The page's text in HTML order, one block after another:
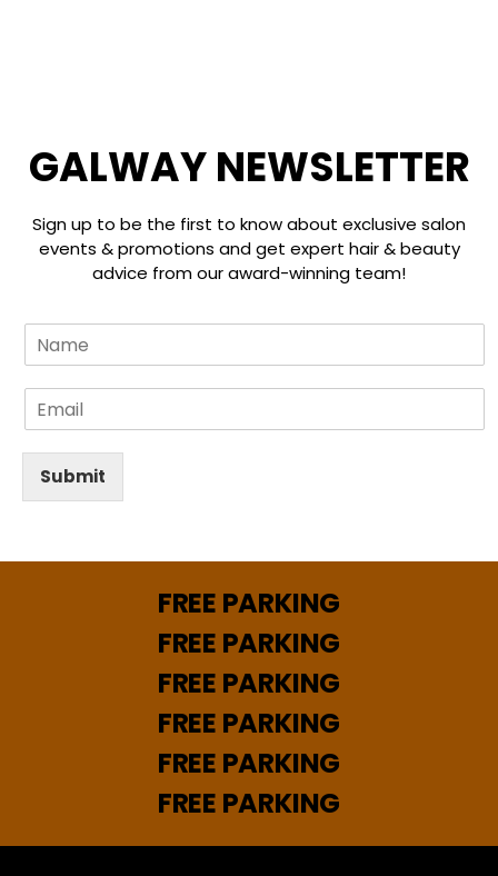
GALWAY NEWSLETTER
Sign up to be the first to know about exclusive salon
events & promotions and get expert hair & beauty
advice from our award-winning team!
L
y
o
t
E
a
N
N
E
m
*
Submit
FREE PARKING
FREE PARKING
FREE PARKING
FREE PARKING
FREE PARKING
FREE PARKING